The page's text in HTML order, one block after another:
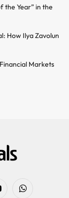
the Year” in the
How Ilya Zavolun
Markets
WhatsApp